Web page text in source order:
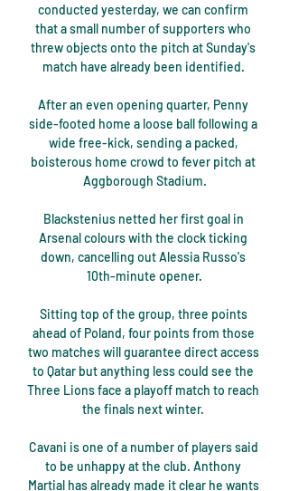
conducted yesterday, we can confirm
that a small number of supporters who
threw objects onto the pitch at Sunday's
match have already been identified.
After an even opening quarter, Penny
side-footed home a loose ball following a
wide free-kick, sending a packed,
boisterous home crowd to fever pitch at
Aggborough Stadium.
Blackstenius netted her first goal in
Arsenal colours with the clock ticking
down, cancelling out Alessia Russo's
10th-minute opener.
Sitting top of the group, three points
ahead of Poland, four points from those
two matches will guarantee direct access
to Qatar but anything less could see the
Three Lions face a playoff match to reach
the finals next winter.
Cavani is one of a number of players said
to be unhappy at the club. Anthony
Martial has already made it clear he wants